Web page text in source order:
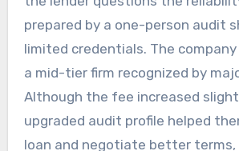
prepared by a one-person audit
limited credentials. The
a mid-tier firm recognized by
Although the fee increased
upgraded audit profile helped
loan and negotiate better terms,